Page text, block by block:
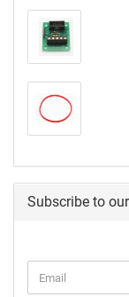
Subscribe to